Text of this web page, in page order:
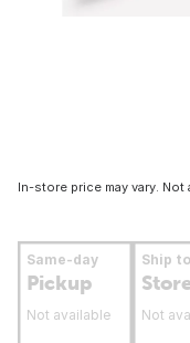
In-store price may vary.
Same-day
Pickup
Not available
Ship to
Not